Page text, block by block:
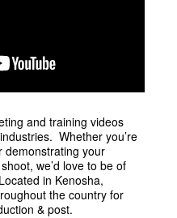
and training videos
Whether you’re
demonstrating your
we’d love to be of
in Kenosha,
the country for
& post.